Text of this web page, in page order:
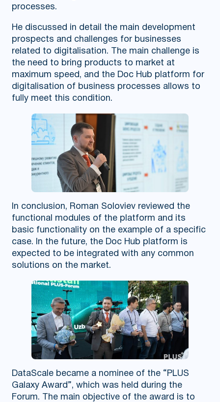
processes.
He discussed in detail the main development
prospects and challenges for businesses
related to digitalisation. The main challenge is
the need to bring products to market at
maximum speed, and the Doc Hub platform for
digitalisation of business processes allows to
fully meet this condition.
In conclusion, Roman Soloviev reviewed the
functional modules of the platform and its
basic functionality on the example of a specific
case. In the future, the Doc Hub platform is
expected to be integrated with any common
solutions on the market.
DataScale became a nominee of the “PLUS
Galaxy Award”, which was held during the
Forum. The main objective of the award is to